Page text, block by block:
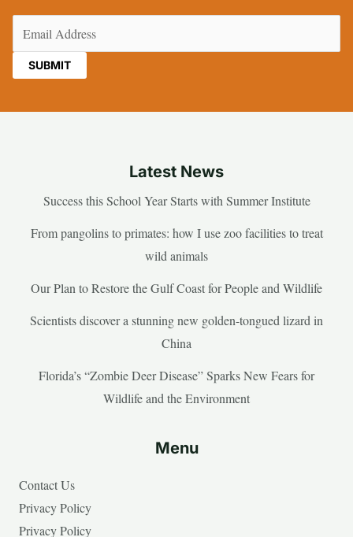
Latest News
Success this School Year Starts with Summer Institute
From pangolins to primates: how I use zoo facilities to treat
wild animals
Our Plan to Restore the Gulf Coast for People and Wildlife
Scientists discover a stunning new golden-tongued lizard in
China
Florida’s “Zombie Deer Disease” Sparks New Fears for
Wildlife and the Environment
Menu
Contact Us
Privacy Policy
Privacy Policy